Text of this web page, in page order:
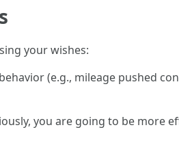
your wishes:
(e.g., mileage pushed
you are going to be